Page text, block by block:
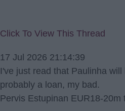
Click To View This Thread
17 Jul 2026 21:14:39
I've just read that Paulinha
probably a loan, my bad.
Pervis Estupinan EUR18-20m